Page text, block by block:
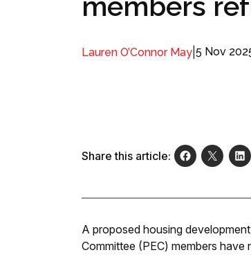
Lauren O’Connor May 5 Nov
Share this article:
A proposed housing
Committee (PEC) members